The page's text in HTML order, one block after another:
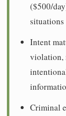
($500/
situations
Intent
violation,
Criminal